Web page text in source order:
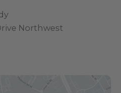
Northwest